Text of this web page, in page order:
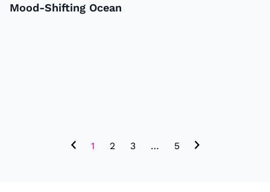
Mood-Shifting Ocean
1 2 3 … 5